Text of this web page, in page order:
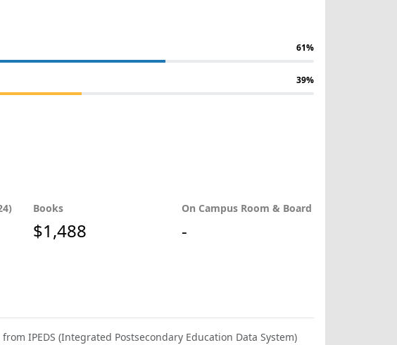
61%
39%
Books
$1,488
On Campus Room & Board
-
IPEDS (Integrated Postsecondary Education Data System)